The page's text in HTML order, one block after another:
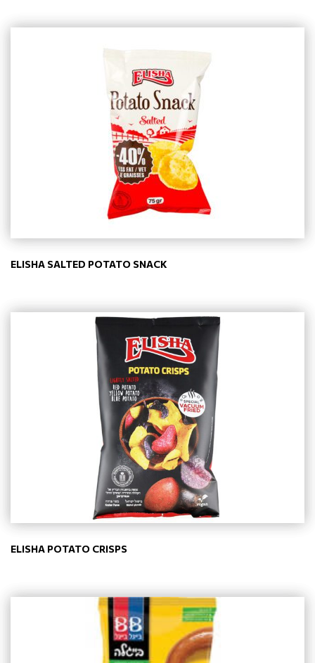
ELISHA SALTED POTATO SNACK
ELISHA POTATO CRISPS